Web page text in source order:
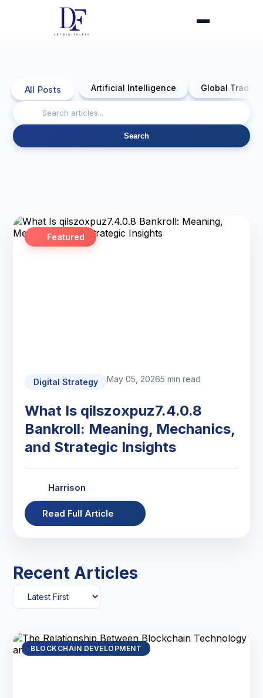
All Posts Artificial Intelligence Global Trade
Search
Featured
Digital Strategy May 05, 20265 min read
What Is qilszoxpuz7.4.0.8
Bankroll: Meaning, Mechanics,
and Strategic Insights
Harrison
Read Full Article
Recent Articles
BLOCKCHAIN DEVELOPMENT